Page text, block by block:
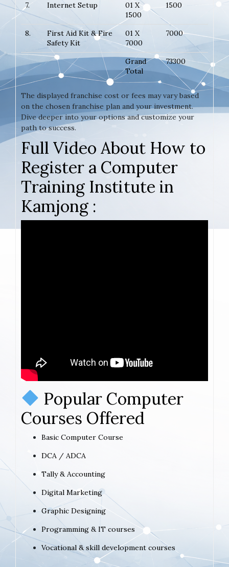
7. Internet Setup
01 X
1500
1500
8.
First Aid Kit & Fire
Safety Kit
01 X
7000
7000
Grand
Total
73300
The displayed franchise cost or fees may vary based
on the chosen franchise plan and your investment.
Dive deeper into your options and customize your
path to success.
Full Video About How to
Register a Computer
Training Institute in
Kamjong :
Popular Computer
Courses Offered
Basic Computer Course
DCA / ADCA
Tally & Accounting
Digital Marketing
Graphic Designing
Programming & IT courses
Vocational & skill development courses